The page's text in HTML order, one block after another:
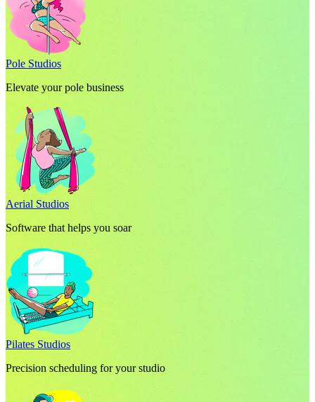
Pole Studios
Elevate your pole business
Aerial Studios
Software that helps you soar
Pilates Studios
Precision scheduling for your studio